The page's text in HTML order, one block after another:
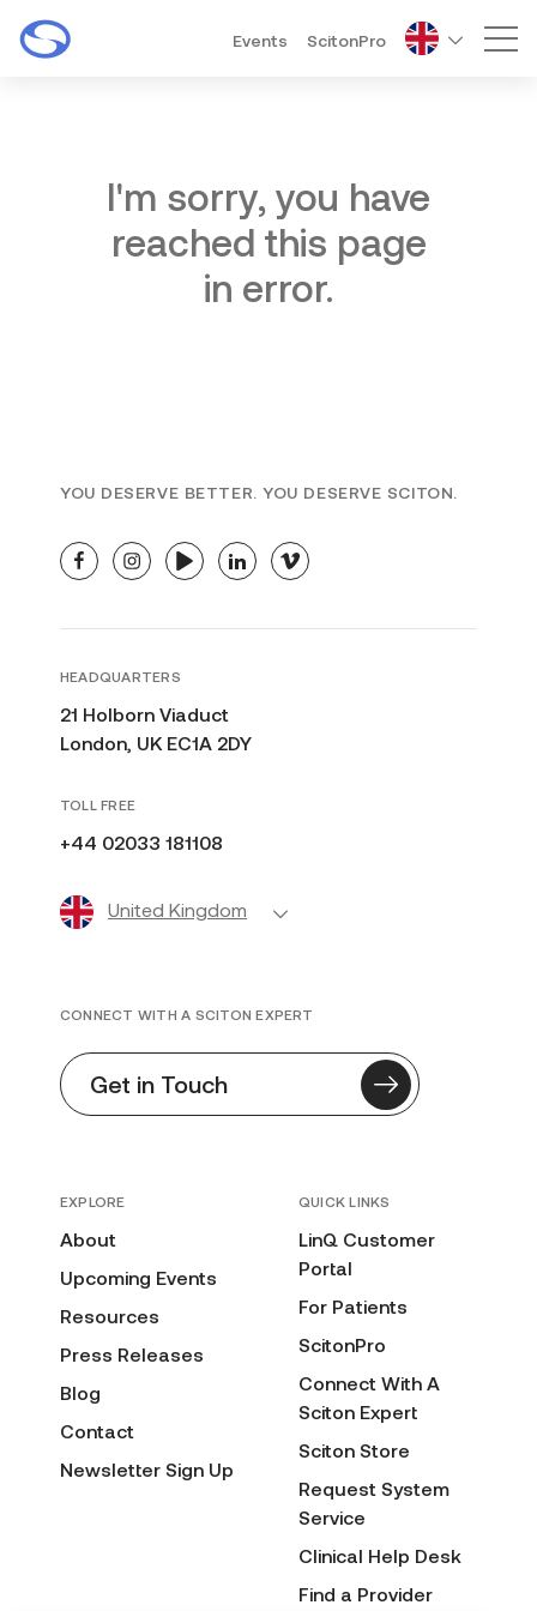
Events ScitonPro
I'm sorry, you have
reached this page
in error.
YOU DESERVE BETTER. YOU DESERVE SCITON.
facebookinstagramyoutubelinkedinvimeo
HEADQUARTERS
21 Holborn Viaduct
London, UK EC1A 2DY
TOLL FREE
+44 02033 181108
United Kingdom
EXPLORE
About
Upcoming Events
Resources
Press Releases
Blog
Contact
Newsletter Sign Up
QUICK LINKS
LinQ Customer
Portal
For Patients
ScitonPro
Connect With A
Sciton Expert
Sciton Store
Request System
Service
Clinical Help Desk
Find a Provider
CONNECT WITH A SCITON EXPERT
Get in Touch